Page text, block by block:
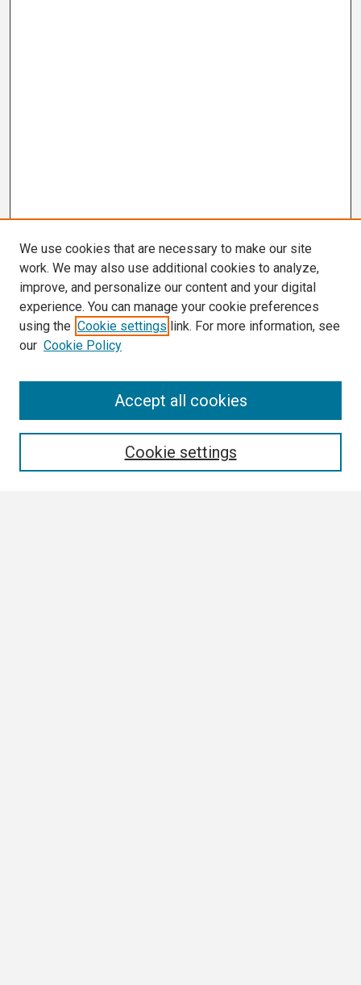
We use cookies that are necessary to make our site
work. We may also use additional cookies to analyze,
improve, and personalize our content and your digital
experience. You can manage your cookie preferences
using the Cookie settings link. For more information, see
our Cookie Policy
Cookie settings
Accept all cookies